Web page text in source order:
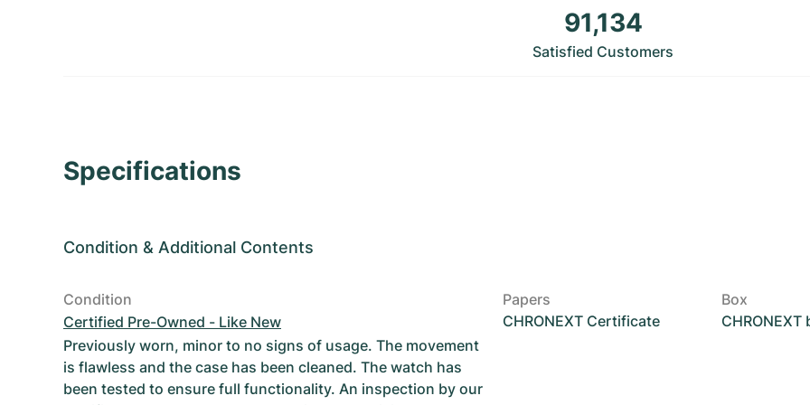
91,134
Satisfied Customers
Specifications
Condition & Additional Contents
Condition
Certified Pre-Owned - Like New
Previously worn, minor to no signs of usage. The movement
is flawless and the case has been cleaned. The watch has
been tested to ensure full functionality. An inspection by our
Papers
CHRONEXT Certificate
Box
CHRONEXT